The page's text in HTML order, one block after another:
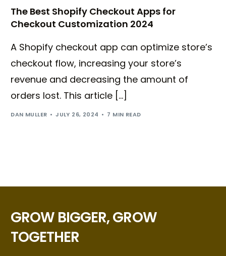
The Best Shopify Checkout Apps for
Checkout Customization 2024
A Shopify checkout app can optimize store’s
checkout flow, increasing your store’s
revenue and decreasing the amount of
orders lost. This article […]
DAN MULLER JULY 26, 2024 7 MIN READ
GROW BIGGER, GROW
TOGETHER